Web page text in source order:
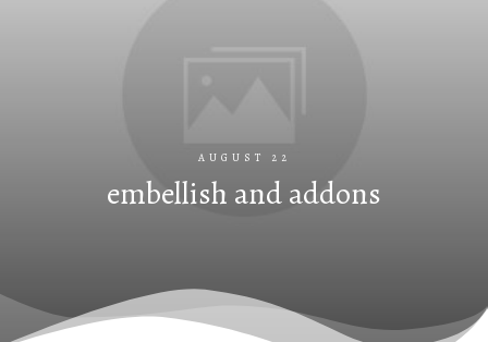
AUGUST 22
embellish and addons